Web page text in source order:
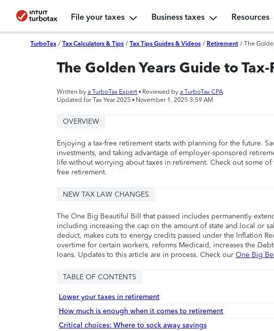
File your taxes Business taxes Resources
TurboTax / Tax Calculators & Tips / Tax Tips Guides & Videos / Retirement / The
The Golden Years Guide to
Written by a TurboTax Expert • Reviewed by a TurboTax CPA
Updated for Tax Year 2025 • November 1, 2025 3:59 AM
OVERVIEW
Enjoying a tax-free retirement starts with planning for the future.
investments, and taking advantage of employer-sponsored
life without worrying about taxes in retirement. Check out some
free retirement.
NEW TAX LAW CHANGES
The One Big Beautiful Bill that passed includes permanently
including increasing the cap on the amount of state and local or
deduct, makes cuts to energy credits passed under the Inflation
overtime for certain workers, reforms Medicaid, increases the
loans. Updates to this article are in process. Check our One Big
TABLE OF CONTENTS
Lower your taxes in retirement
How much is enough when it comes to retirement
Critical choices: Where to sock away savings